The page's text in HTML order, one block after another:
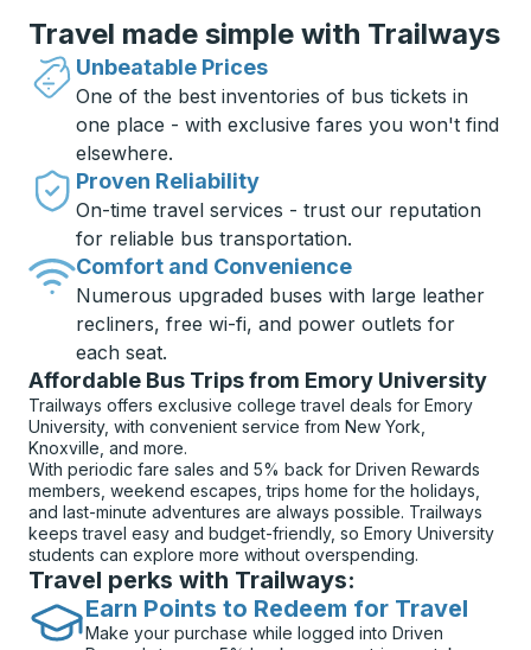
Travel made simple with Trailways
Unbeatable Prices
One of the best inventories of bus tickets in
one place - with exclusive fares you won't find
elsewhere.
Proven Reliability
On-time travel services - trust our reputation
for reliable bus transportation.
Comfort and Convenience
Numerous upgraded buses with large leather
recliners, free wi-fi, and power outlets for
each seat.
Affordable Bus Trips from Emory University
Trailways offers exclusive college travel deals for Emory
University, with convenient service from New York,
Knoxville, and more.
With periodic fare sales and 5% back for Driven Rewards
members, weekend escapes, trips home for the holidays,
and last-minute adventures are always possible. Trailways
keeps travel easy and budget-friendly, so Emory University
students can explore more without overspending.
Travel perks with Trailways:
Earn Points to Redeem for Travel
Make your purchase while logged into Driven